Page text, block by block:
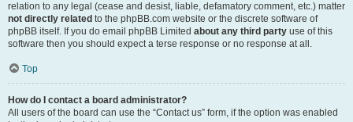
relation to any legal (cease and desist, liable, defamatory comment, etc.) matter
not directly related to the phpBB.com website or the discrete software of
phpBB itself. If you do email phpBB Limited about any third party use of this
software then you should expect a terse response or no response at all.
Top
How do I contact a board administrator?
All users of the board can use the “Contact us” form, if the option was enabled